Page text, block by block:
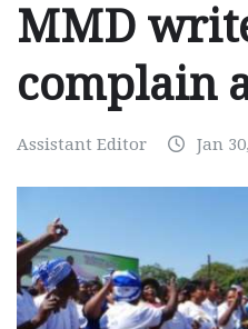
MMD
complain
Assistant Editor Jan